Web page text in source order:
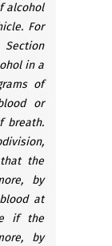
alcohol
For
in a
of
or
breath.
the
by
at
if the
by